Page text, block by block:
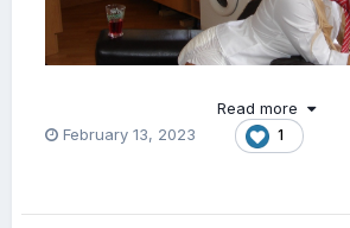
Mom?"
❤️
Read more
February 13, 2023
1